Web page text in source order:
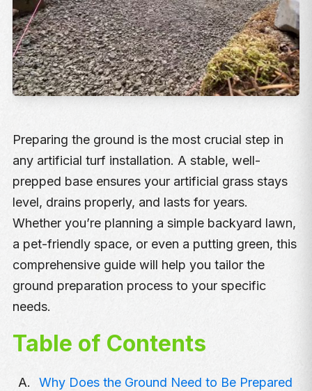
Preparing the ground is the most crucial step in
any artificial turf installation. A stable, well-
prepped base ensures your artificial grass stays
level, drains properly, and lasts for years.
Whether you’re planning a simple backyard lawn,
a pet-friendly space, or even a putting green, this
comprehensive guide will help you tailor the
ground preparation process to your specific
needs.
Table of Contents
Why Does the Ground Need to Be Prepared